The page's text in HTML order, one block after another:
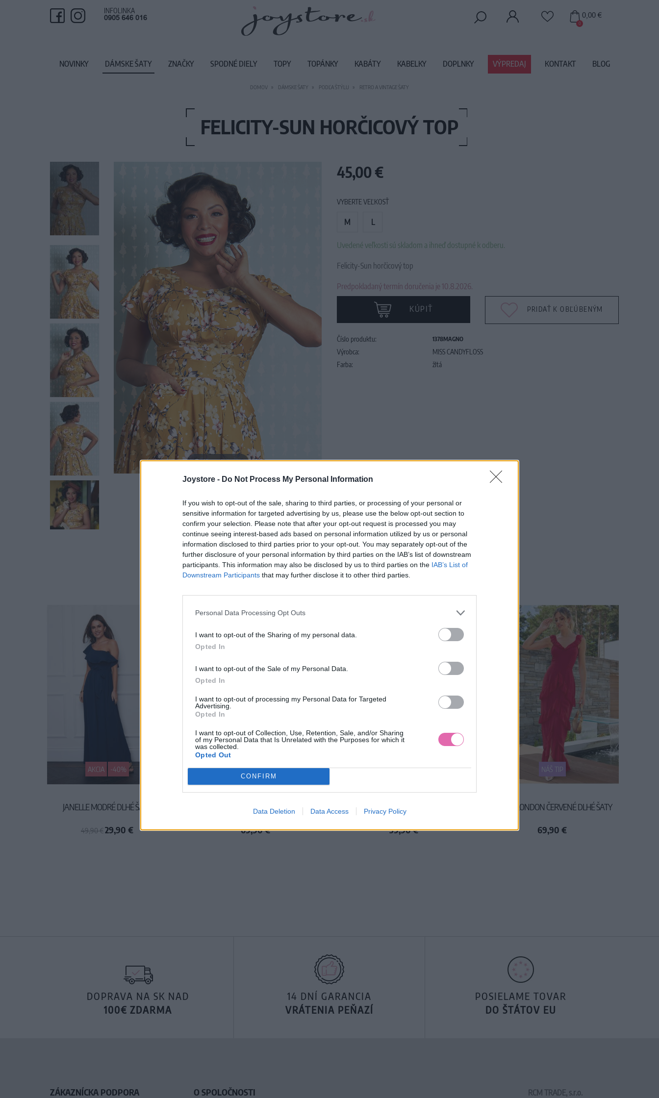
Joystore - Do Not Process My Personal Information
If you wish to opt-out of the sale, sharing to third parties, or processing of your personal or
sensitive information for targeted advertising by us, please use the below opt-out section to
confirm your selection. Please note that after your opt-out request is processed you may
continue seeing interest-based ads based on personal information utilized by us or personal
information disclosed to third parties prior to your opt-out. You may separately opt-out of the
further disclosure of your personal information by third parties on the IAB’s list of downstream
participants. This information may also be disclosed by us to third parties on the IAB’s List of
Downstream Participants that may further disclose it to other third parties.
Personal Data Processing Opt Outs
I want to opt-out of the Sharing of my personal data.
Opted In
I want to opt-out of the Sale of my Personal Data.
Opted In
I want to opt-out of processing my Personal Data for Targeted
Advertising.
Opted In
I want to opt-out of Collection, Use, Retention, Sale, and/or Sharing
of my Personal Data that Is Unrelated with the Purposes for which it
was collected.
Opted Out
CONFIRM
Data Deletion Data Access Privacy Policy
DOMOV DÁMSKE ŠATY PODĽA ŠTÝLU RETRO A VINTAGE ŠATY
FELICITY-SUN HORČICOVÝ TOP
45,00 €
VYBERTE VEĽKOSŤ
M L
Uvedené veľkosti sú skladom a ihneď dostupné k odberu.
Felicity-Sun horčicový top
Predpokladaný termín doručenia je 10.8.2026.
KÚPIŤ PRIDAŤ K OBĽÚBENÝM
Číslo produktu: 1378MAGNO
Výrobca:
MISS CANDYFLOSS
Farba:
žltá
Hover to zoom
MOHLO BY SA VÁM TIEŽ HODIŤ
AKCIA -40%
JANELLE MODRÉ DLHÉ ŠATY
49,90 €29,90 €
NÁŠ TIP
MADELINE BORDOVÉ ČIPKOVANÉ ŠATY
69,90 €
LUCIA MODRÉ MIDI ŠATY
39,90 €
NÁŠ TIP
CHI CHI LONDON ČERVENÉ DLHÉ ŠATY
69,90 €
DOPRAVA NA SK NAD
100€ ZDARMA
14 DNÍ GARANCIA
VRÁTENIA PEŇAZÍ
POSIELAME TOVAR
DO ŠTÁTOV EU
ZÁKAZNÍCKA PODPORA O SPOLOČNOSTI RCM TRADE, s.r.o.
INFOLINKA
0905 646 016
0
0,00 €
NOVINKY DÁMSKE ŠATY ZNAČKY SPODNÉ DIELY TOPY TOPÁNKY KABÁTY KABELKY DOPLNKY VÝPREDAJ KONTAKT BLOG